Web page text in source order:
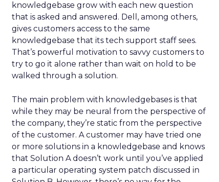
knowledgebase grow with each new question
that is asked and answered. Dell, among others,
gives customers access to the same
knowledgebase that its tech support staff sees.
That’s powerful motivation to savvy customers to
try to go it alone rather than wait on hold to be
walked through a solution.
The main problem with knowledgebases is that
while they may be neural from the perspective of
the company, they’re static from the perspective
of the customer. A customer may have tried one
or more solutions in a knowledgebase and knows
that Solution A doesn’t work until you’ve applied
a particular operating system patch discussed in